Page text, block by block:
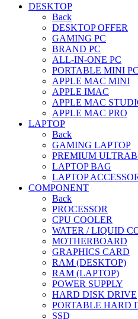
DESKTOP
Back
DESKTOP OFFER
GAMING PC
BRAND PC
ALL-IN-ONE PC
PORTABLE MINI PC
APPLE MAC MINI
APPLE IMAC
APPLE MAC
APPLE MAC PRO
LAPTOP
Back
GAMING LAPTOP
PREMIUM
LAPTOP BAG
LAPTOP
COMPONENT
Back
PROCESSOR
CPU COOLER
WATER / LIQUID
MOTHERBOARD
GRAPHICS CARD
RAM (DESKTOP)
RAM (LAPTOP)
POWER SUPPLY
HARD DISK DRIVE
PORTABLE HARD
SSD